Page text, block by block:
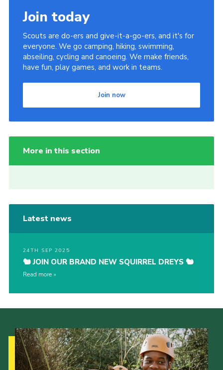
Join today
Scouts are do-ers and give-it-a-go-ers, and it's for
everyone. We go camping, hiking, swimming,
abseiling, cycling and canoeing. We make friends,
have fun, play games, and work in teams.
Join now
More in this section
Latest news
24TH SEP 2025
🐿️ JOIN OUR BRAND NEW SQUIRREL DREYS 🐿️
Read more